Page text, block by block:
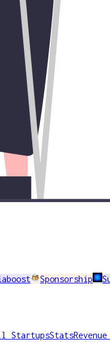
Sponsorship
StartupsStats